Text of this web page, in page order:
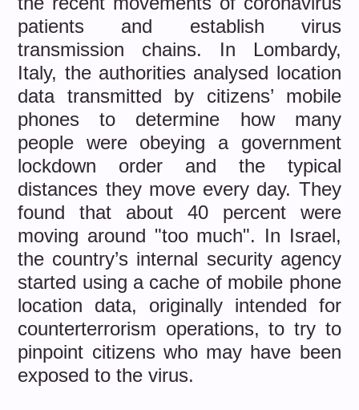
patients and establish virus
transmission chains. In Lombardy,
Italy, the authorities analysed location
data transmitted by citizens’ mobile
phones to determine how many
people were obeying a government
lockdown order and the typical
distances they move every day. They
found that about 40 percent were
moving around "too much". In Israel,
the country’s internal security agency
started using a cache of mobile phone
location data, originally intended for
counterterrorism operations, to try to
pinpoint citizens who may have been
exposed to the virus.